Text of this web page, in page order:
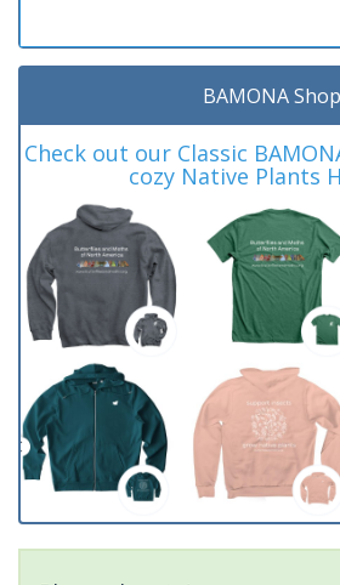
BAMONA Shop
Check out our Classic
cozy Native Plants